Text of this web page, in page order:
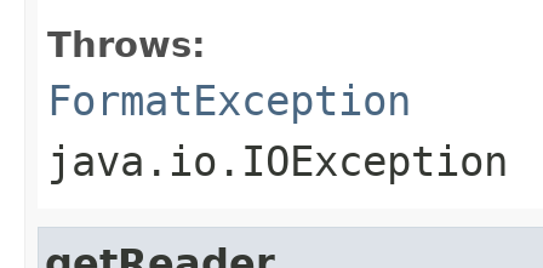
Throws:
FormatException
java.io.IOException